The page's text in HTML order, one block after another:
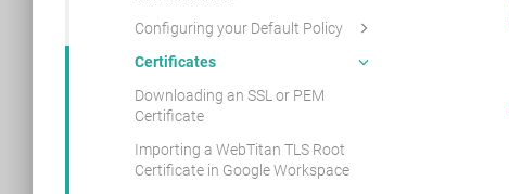
Configuring your Default Policy
Certificates
Downloading an SSL or PEM
Certificate
Importing a WebTitan TLS Root
Certificate in Google Workspace